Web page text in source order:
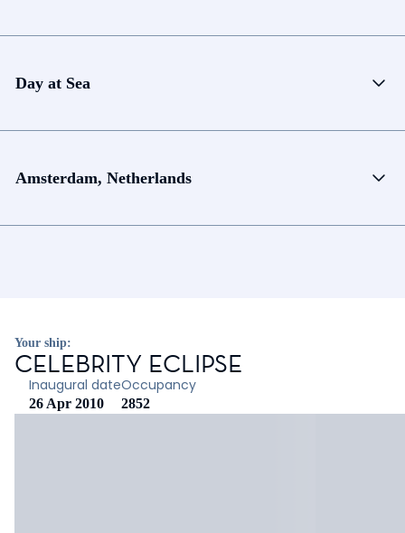
Day at Sea
Amsterdam, Netherlands
Your ship:
CELEBRITY ECLIPSE
Inaugural date
26 Apr 2010
Occupancy
2852